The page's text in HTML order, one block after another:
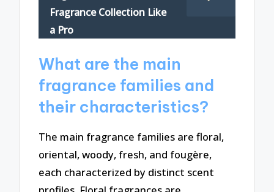
Fragrance Collection Like
a Pro
What are the main
fragrance families and
their characteristics?
The main fragrance families are floral,
oriental, woody, fresh, and fougère,
each characterized by distinct scent